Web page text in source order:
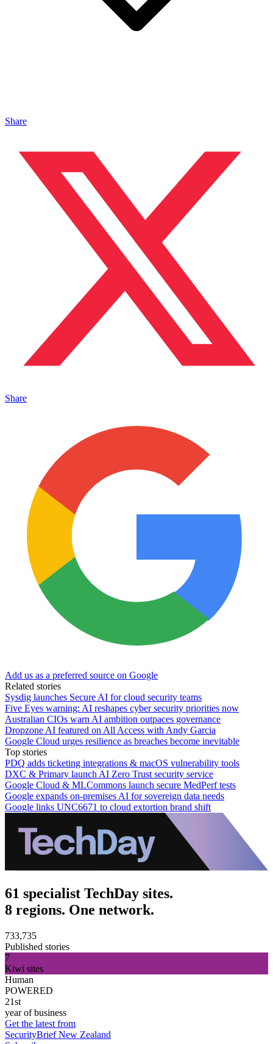
Share
Share
Add us as a preferred source on Google
Related stories
Sysdig launches Secure AI for cloud security teams
Five Eyes warning: AI reshapes cyber security priorities now
Australian CIOs warn AI ambition outpaces governance
Dropzone AI featured on All Access with Andy Garcia
Google Cloud urges resilience as breaches become inevitable
Top stories
PDQ adds ticketing integrations & macOS vulnerability tools
DXC & Primary launch AI Zero Trust security service
Google Cloud & MLCommons launch secure MedPerf tests
Google expands on-premises AI for sovereign data needs
Google links UNC6671 to cloud extortion brand shift
61 specialist TechDay sites.
8 regions. One network.
733,735
Published stories
7
Kiwi sites
Human
POWERED
21st
year of business
Get the latest from
SecurityBrief New Zealand